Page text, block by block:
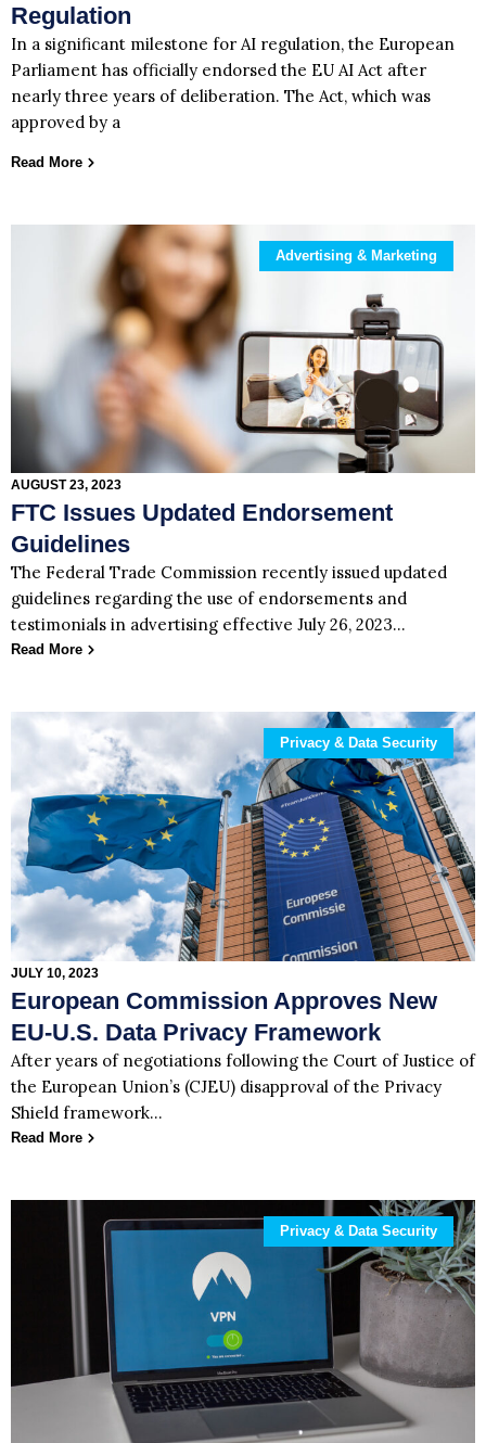
Regulation
In a significant milestone for AI regulation, the European
Parliament has officially endorsed the EU AI Act after
nearly three years of deliberation. The Act, which was
approved by a
Read More
Advertising & Marketing
AUGUST 23, 2023
FTC Issues Updated Endorsement
Guidelines
The Federal Trade Commission recently issued updated
guidelines regarding the use of endorsements and
testimonials in advertising effective July 26, 2023…
Read More
Privacy & Data Security
JULY 10, 2023
European Commission Approves New
EU-U.S. Data Privacy Framework
After years of negotiations following the Court of Justice of
the European Union’s (CJEU) disapproval of the Privacy
Shield framework…
Read More
Privacy & Data Security